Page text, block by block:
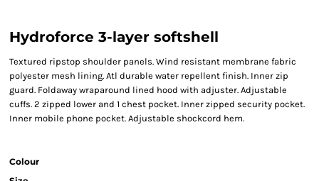
Hydroforce 3-layer softshell
Textured ripstop shoulder panels. Wind resistant membrane fabric
polyester mesh lining. Atl durable water repellent finish. Inner zip
guard. Foldaway wraparound lined hood with adjuster. Adjustable
cuffs. 2 zipped lower and 1 chest pocket. Inner zipped security pocket.
Inner mobile phone pocket. Adjustable shockcord hem.
Colour